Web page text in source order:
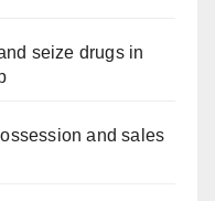
seize drugs in
and sales